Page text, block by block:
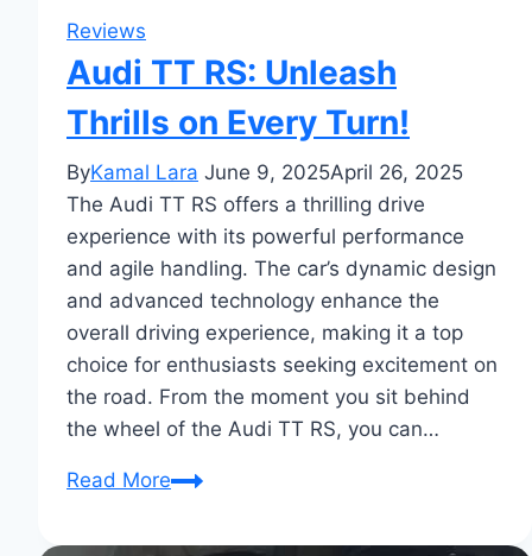
Reviews
Audi TT RS: Unleash
Thrills on Every Turn!
ByKamal Lara June 9, 2025April 26, 2025
The Audi TT RS offers a thrilling drive
experience with its powerful performance
and agile handling. The car’s dynamic design
and advanced technology enhance the
overall driving experience, making it a top
choice for enthusiasts seeking excitement on
the road. From the moment you sit behind
the wheel of the Audi TT RS, you can…
Read MoreAudi
RS: